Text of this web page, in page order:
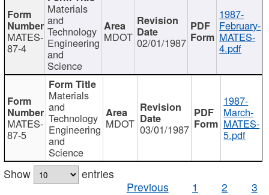
MATES-
87-4
Materials
and
Technology
Engineering
and
Science
MDOT 02/01/1987
1987-
February-
MATES-
4.pdf
MATES-
87-5
Materials
and
Technology
Engineering
and
Science
MDOT 03/01/1987
1987-
March-
MATES-
5.pdf
Show
entries
Previous
1 2 3